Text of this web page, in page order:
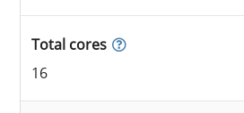
Total cores
16